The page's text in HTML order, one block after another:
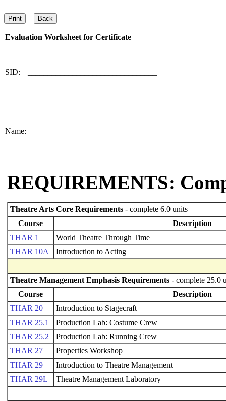
Evaluation Worksheet for Certificate
SID:
Name:
REQUIREMENTS:
Theatre Arts Core Requirements - complete 6.0 units
Course
Description
THAR 1
World Theatre Through Time
THAR 10A
Introduction to Acting
Theatre Management Emphasis Requirements - complete 25.0
Course
Description
THAR 20
Introduction to Stagecraft
THAR 25.1
Production Lab: Costume Crew
THAR 25.2
Production Lab: Running Crew
THAR 27
Properties Workshop
THAR 29
Introduction to Theatre Management
THAR 29L
Theatre Management Laboratory